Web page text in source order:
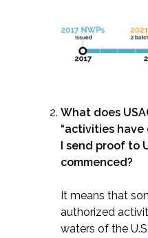
What does
“activities have
I send proof to
commenced?
It means that
authorized
waters of the